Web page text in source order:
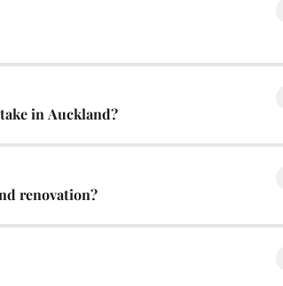
in Auckland?
renovation?